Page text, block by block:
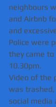
neighbours
and Airbnb
and
Police were
they came
10.30pm.
Video of the
was
social media